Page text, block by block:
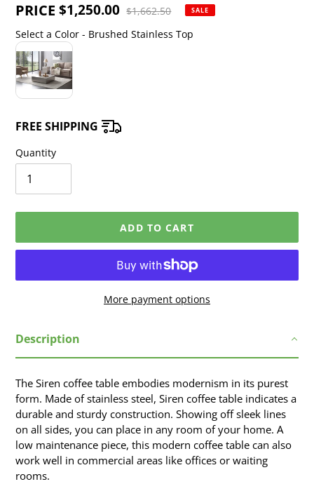
PRICE Sale
price
$1,250.00 Regular
price
$1,662.50 SALE
Select a Color - Brushed Stainless Top
Select a Color
FREE SHIPPING
Quantity
ADD TO CART
More payment options
product
to
cart
Description
The Siren coffee table embodies modernism in its purest
form. Made of stainless steel, Siren coffee table indicates a
durable and sturdy construction. Showing off sleek lines
on all sides, you can place in any room of your home. A
low maintenance piece, this modern coffee table can also
work well in commercial areas like offices or waiting
rooms.